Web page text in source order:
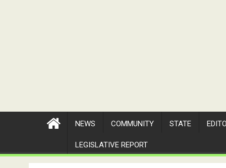
NEWS COMMUNITY STATE
LEGISLATIVE REPORT